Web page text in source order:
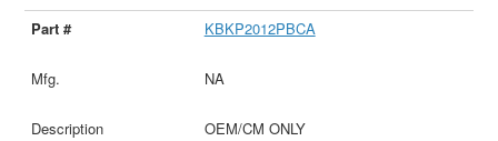
KBKP2012PBCA
NA
OEM/CM ONLY